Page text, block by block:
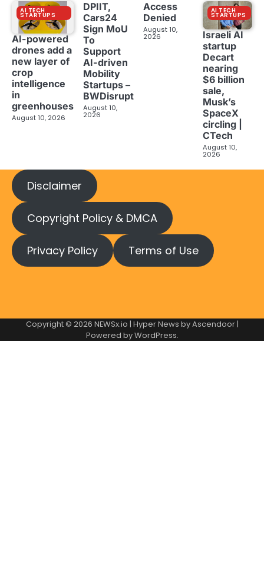
AI TECH
STARTUPS
AI-powered
drones add a
new layer of
crop
intelligence
in
greenhouses
August 10, 2026
DPIIT,
Cars24
Sign MoU
To
Support
AI-driven
Mobility
Startups –
BWDisrupt
August 10,
2026
Access
Denied
August 10,
2026
AI TECH
STARTUPS
Israeli AI
startup
Decart
nearing
$6 billion
sale,
Musk’s
SpaceX
circling |
CTech
August 10,
2026
Disclaimer
Copyright Policy & DMCA
Privacy Policy Terms of Use
Copyright © 2026 NEWSx.io | Hyper News byAscendoor|
Powered byWordPress.